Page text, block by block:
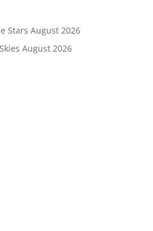
Stars August 2026
August 2026